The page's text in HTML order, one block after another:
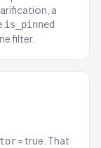
a
is_pinned
filter.
= true. That